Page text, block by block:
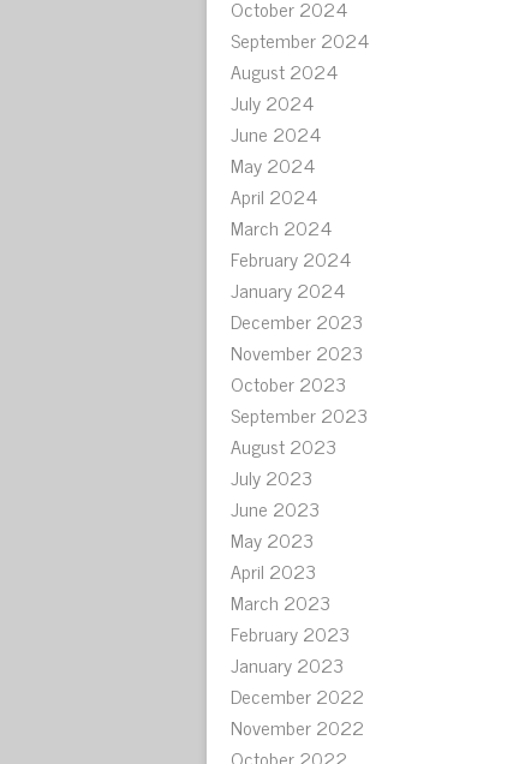
October 2024
September 2024
August 2024
July 2024
June 2024
May 2024
April 2024
March 2024
February 2024
January 2024
December 2023
November 2023
October 2023
September 2023
August 2023
July 2023
June 2023
May 2023
April 2023
March 2023
February 2023
January 2023
December 2022
November 2022